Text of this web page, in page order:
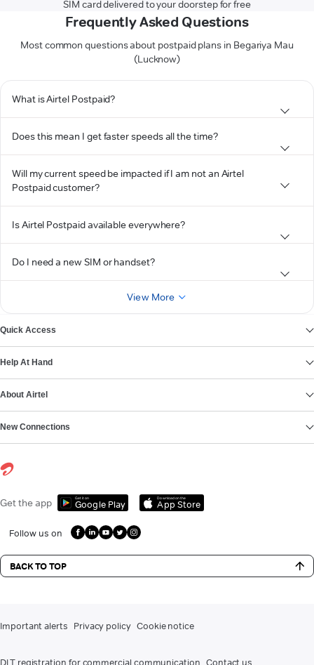
SIM card delivered to your doorstep for free
Frequently Asked Questions
Most common questions about postpaid plans in Begariya Mau
(Lucknow)
What is Airtel Postpaid?
Does this mean I get faster speeds all the time?
Will my current speed be impacted if I am not an Airtel
Postpaid customer?
Is Airtel Postpaid available everywhere?
Do I need a new SIM or handset?
View More
Quick Access
Help At Hand
About Airtel
New Connections
Get the app Get it on
Google Play
Download on the
App Store
Follow us on
BACK TO TOP
Important alerts Privacy policy Cookie notice
DLT registration for commercial communication Contact us